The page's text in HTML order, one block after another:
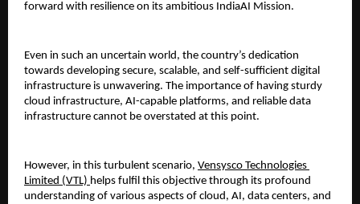
forward with resilience on its ambitious IndiaAI Mission.
Even in such an uncertain world, the country’s dedication
towards developing secure, scalable, and self-sufficient digital
infrastructure is unwavering. The importance of having sturdy
cloud infrastructure, AI-capable platforms, and reliable data
infrastructure cannot be overstated at this point.
However, in this turbulent scenario, Vensysco Technologies
Limited (VTL) helps fulfil this objective through its profound
understanding of various aspects of cloud, AI, data centers, and